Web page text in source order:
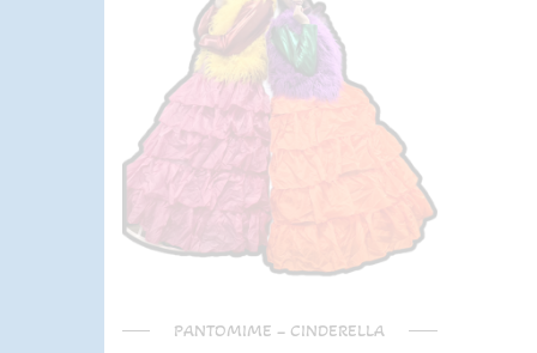
PANTOMIME – CINDERELLA